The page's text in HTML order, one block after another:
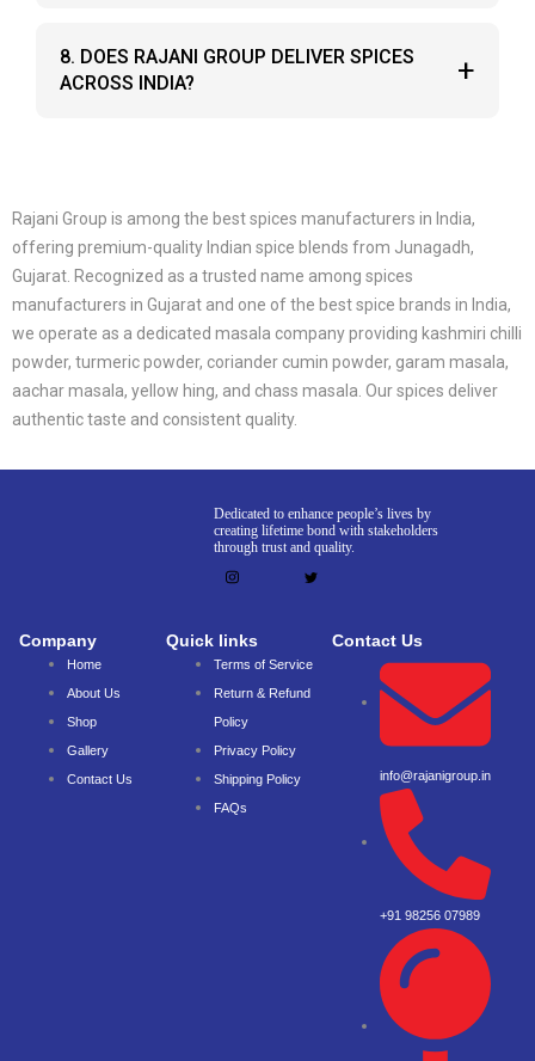
Rajani Group website with sealed packaging for
8. DOES RAJANI GROUP DELIVER SPICES
ACROSS INDIA?
+
other parts of India.
Rajani Group is among the best spices manufacturers in India,
offering premium-quality Indian spice blends from Junagadh,
Gujarat. Recognized as a trusted name among spices
manufacturers in Gujarat and one of the best spice brands in India,
we operate as a dedicated masala company providing kashmiri chilli
powder, turmeric powder, coriander cumin powder, garam masala,
aachar masala, yellow hing, and chass masala. Our spices deliver
authentic taste and consistent quality.
Dedicated to enhance people’s lives by
creating lifetime bond with stakeholders
through trust and quality.
Company
Home
About Us
Shop
Gallery
Contact Us
Quick links
Terms of Service
Return & Refund
Policy
Privacy Policy
Shipping Policy
FAQs
Contact Us
info@rajanigroup.in
+91 98256 07989